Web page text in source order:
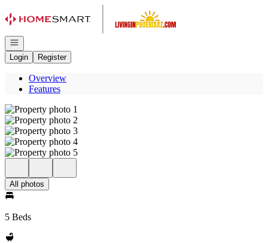
Open navigation
Login
Register
Overview
Features
All photos
5 Beds